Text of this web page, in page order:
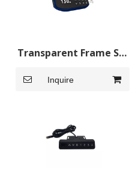
Transparent Frame Sit
Standing Desk Control
Inquire